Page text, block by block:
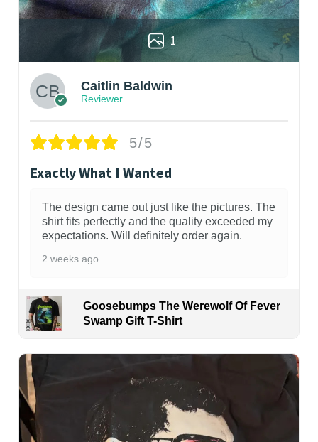
1
Caitlin Baldwin
Reviewer
5/5
Exactly What I Wanted
The design came out just like the pictures. The
shirt fits perfectly and the quality exceeded my
expectations. Will definitely order again.
2 weeks ago
Goosebumps The Werewolf Of Fever
Swamp Gift T-Shirt